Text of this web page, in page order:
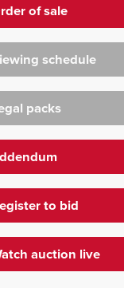
of sale
schedule
packs
to bid
auction live